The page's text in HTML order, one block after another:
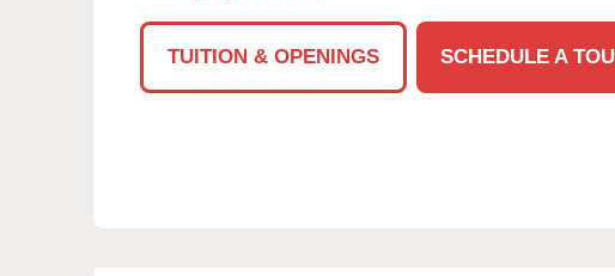
TUITION & OPENINGS
SCHEDULE A